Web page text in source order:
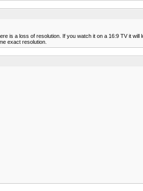
is a loss of resolution. If you watch it on a 16:9 TV it will
exact resolution.